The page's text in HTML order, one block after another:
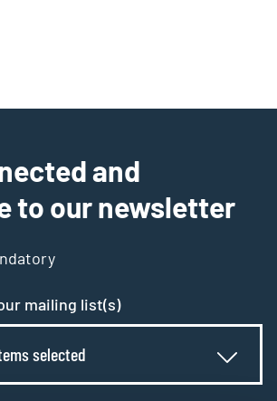
and
to our newsletter
mailing list(s)
selected